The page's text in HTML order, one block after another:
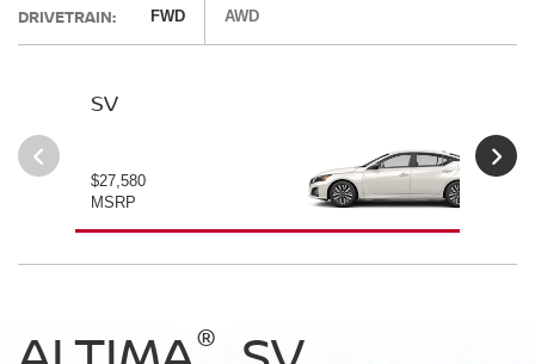
DRIVETRAIN: FWD AWD
SV
$27,580
MSRP
®
®
®
®